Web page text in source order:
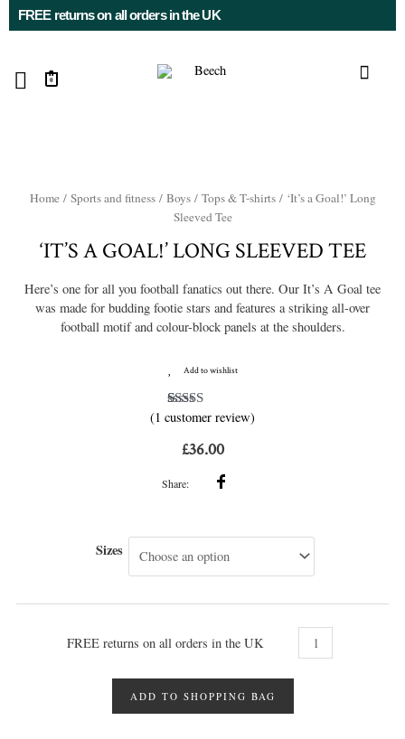
FREE returns on all orders in the UK
0
Home/ Sports and fitness/ Boys/ Tops & T-shirts/ ‘It’s a Goal!’ Long
Sleeved Tee
‘IT’S A GOAL!’ LONG SLEEVED TEE
Here’s one for all you football fanatics out there. Our It’s A Goal tee
was made for budding footie stars and features a striking all-over
football motif and colour-block panels at the shoulders.
Add to wishlist
Rated5.00
based on
1
customer
(1 customer review)
£36.00
Share:
Sizes
FREE returns on all orders in the UK
ADD TO SHOPPING BAG